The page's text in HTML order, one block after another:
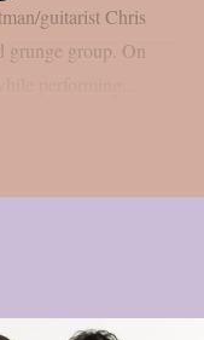
guitarist Chris
grunge group. On